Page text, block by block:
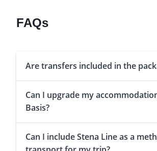
FAQs
Are transfers included in the
Can I upgrade my
Basis?
Can I include Stena Line as a